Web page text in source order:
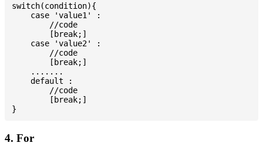
switch(condition){
    case 'value1' :
        //code
        [break;]
    case 'value2' :
        //code
        [break;]
    .......
    default :
        //code
        [break;]
4. For